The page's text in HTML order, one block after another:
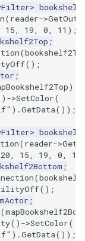
>
(reader->
15, 19, 0, 11 );
;
(
();
;
);
->SetColor(
).GetData());
>
(reader->
20, 15, 19, 0, 11
;
(
();
;
(
() ->SetColor(
).GetData());